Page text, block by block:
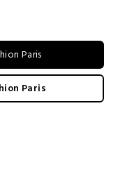
Paris
Paris